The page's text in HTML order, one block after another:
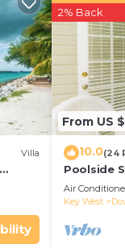
Villa
From US
2% Back
10.0(24
Poolside
Air
Key West